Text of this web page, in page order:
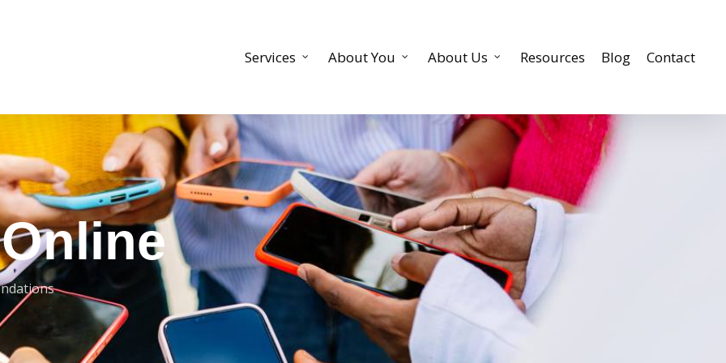
Services About You About Us Resources Blog Contact